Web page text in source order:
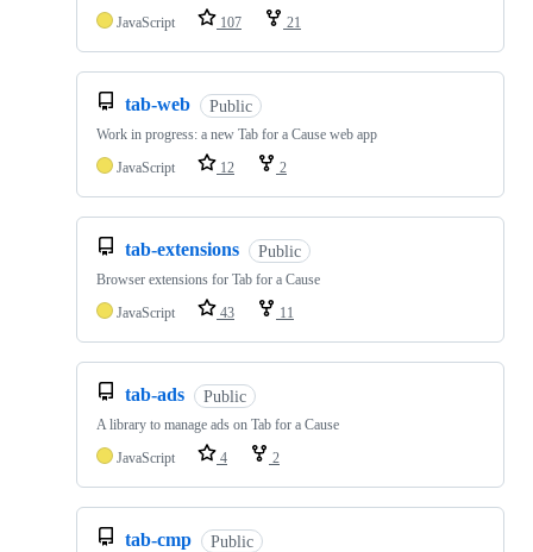
JavaScript
107 21
tab-web Public
Work in progress: a new Tab for a Cause web app
JavaScript
12 2
tab-extensions Public
Browser extensions for Tab for a Cause
JavaScript
43 11
tab-ads Public
A library to manage ads on Tab for a Cause
JavaScript
4 2
tab-cmp Public